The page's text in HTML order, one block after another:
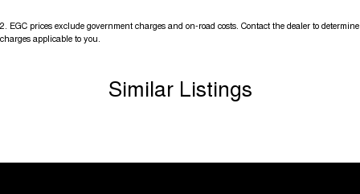
2. EGC prices exclude government charges and on-road costs. Contact the dealer to determine
charges applicable to you.
Similar Listings